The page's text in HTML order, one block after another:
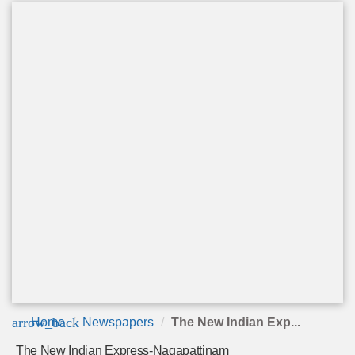
arrow_back
Home Newspapers The New Indian Exp...
The New Indian Express-Nagapattinam